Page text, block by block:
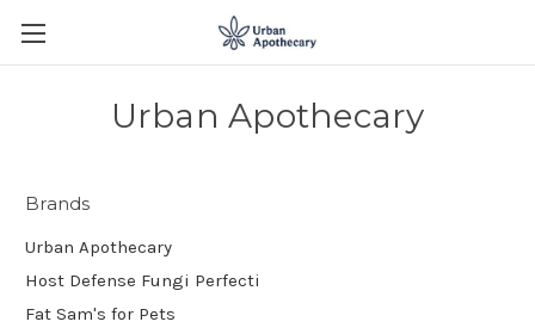
Urban Apothecary
Brands
Urban Apothecary
Host Defense Fungi Perfecti
Fat Sam's for Pets